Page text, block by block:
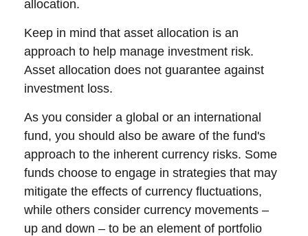
allocation.
Keep in mind that asset allocation is an
approach to help manage investment risk.
Asset allocation does not guarantee against
investment loss.
As you consider a global or an international
fund, you should also be aware of the fund's
approach to the inherent currency risks. Some
funds choose to engage in strategies that may
mitigate the effects of currency fluctuations,
while others consider currency movements –
up and down – to be an element of portfolio